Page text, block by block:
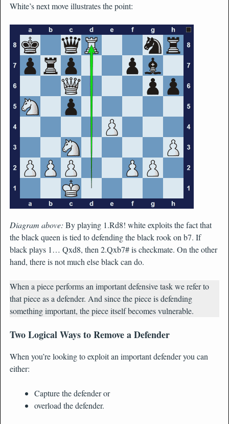
White’s next move illustrates the point:
Diagram above: By playing 1.Rd8! white exploits the fact that
the black queen is tied to defending the black rook on b7. If
black plays 1… Qxd8, then 2.Qxb7# is checkmate. On the other
hand, there is not much else black can do.
When a piece performs an important defensive task we refer to
that piece as a defender. And since the piece is defending
something important, the piece itself becomes vulnerable.
Two Logical Ways to Remove a Defender
When you’re looking to exploit an important defender you can
either:
Capture the defender or
overload the defender.